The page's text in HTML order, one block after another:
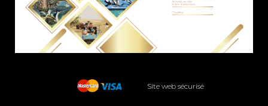
Site web sécurisé